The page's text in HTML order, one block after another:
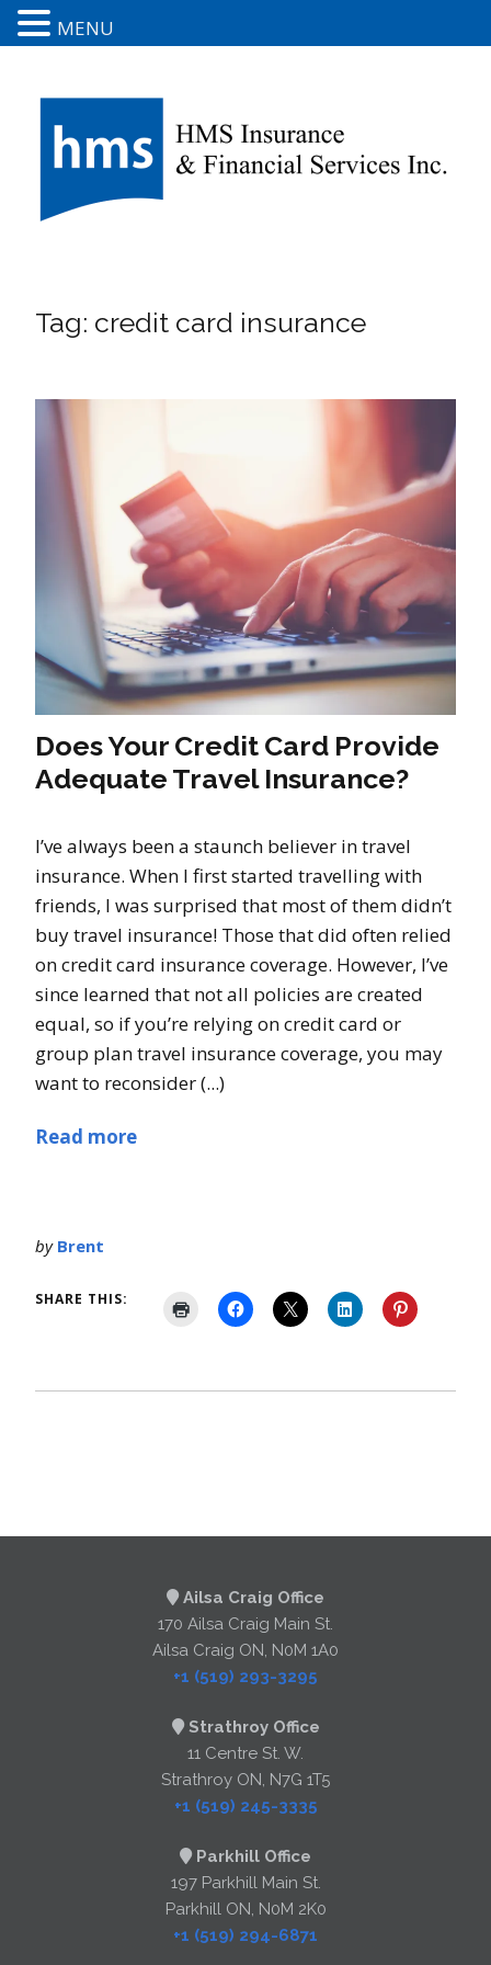
Tag: credit card insurance
Does Your Credit Card Provide
Adequate Travel Insurance?
I’ve always been a staunch believer in travel
insurance. When I first started travelling with
friends, I was surprised that most of them didn’t
buy travel insurance! Those that did often relied
on credit card insurance coverage. However, I’ve
since learned that not all policies are created
equal, so if you’re relying on credit card or
group plan travel insurance coverage, you may
want to reconsider (...)
Read more
by Brent
SHARE THIS:
Ailsa Craig Office
170 Ailsa Craig Main St.
Ailsa Craig ON, N0M 1A0
+1 (519) 293-3295
Strathroy Office
11 Centre St. W.
Strathroy ON, N7G 1T5
+1 (519) 245-3335
Parkhill Office
197 Parkhill Main St.
Parkhill ON, N0M 2K0
+1 (519) 294-6871
MENU